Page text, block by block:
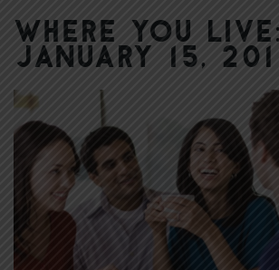
Where You Live:
January 15,